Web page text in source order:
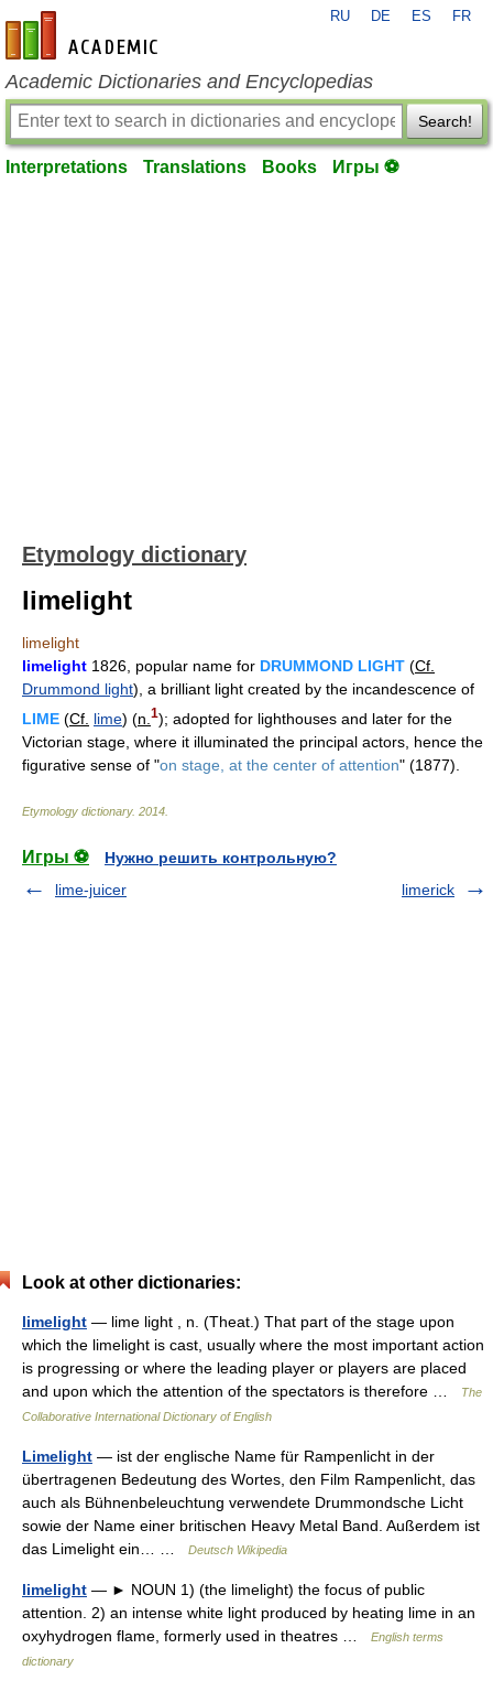
en-academic.com
RU DE ES FR
Academic Dictionaries and Encyclopedias
Search!
Interpretations Translations Books Игры ⚽
Etymology dictionary
limelight
limelight
limelight 1826, popular name for DRUMMOND LIGHT (Cf.
Drummond light), a brilliant light created by the incandescence of
LIME (Cf. lime) (n. 1); adopted for lighthouses and later for the
Victorian stage, where it illuminated the principal actors, hence the
figurative sense of "on stage, at the center of attention" (1877).
Etymology dictionary. 2014
Игры ⚽
Нужно решить контрольную?
lime-juicer
limerick
Look at other dictionaries:
limelight — lime light , n. (Theat.) That part of the stage upon
which the limelight is cast, usually where the most important action
is progressing or where the leading player or players are placed
and upon which the attention of the spectators is therefore …
The
Collaborative International Dictionary of English
Limelight — ist der englische Name für Rampenlicht in der
übertragenen Bedeutung des Wortes, den Film Rampenlicht, das
auch als Bühnenbeleuchtung verwendete Drummondsche Licht
sowie der Name einer britischen Heavy Metal Band. Außerdem ist
das Limelight ein… …
Deutsch Wikipedia
limelight — ► NOUN 1) (the limelight) the focus of public
attention. 2) an intense white light produced by heating lime in an
oxyhydrogen flame, formerly used in theatres …
English terms
dictionary